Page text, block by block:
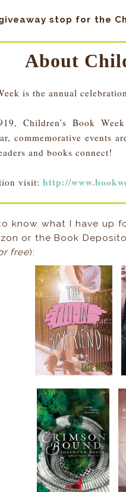
stop for the
About
is the annual
Children’s Book
commemorative events
and books connect!
visit:http://
know what I have up
or the Book
free):